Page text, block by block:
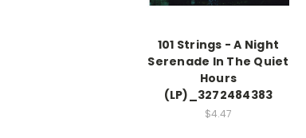
101 Strings - A Night
Serenade In The Quiet
Hours
(LP)_3272484383
$4.47